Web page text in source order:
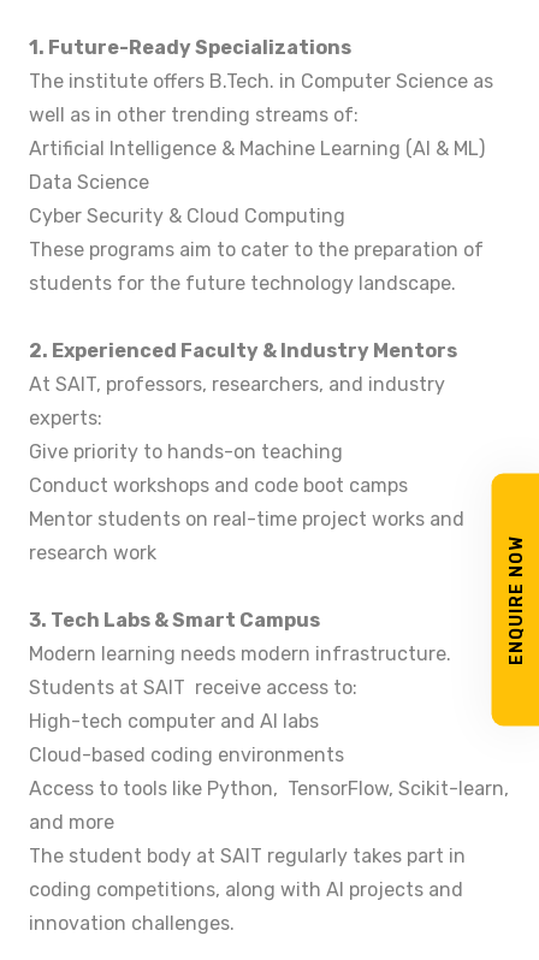
ENQUIRE NOW
1. Future-Ready Specializations
The institute offers B.Tech. in Computer Science as
well as in other trending streams of:
Artificial Intelligence & Machine Learning (AI & ML)
Data Science
Cyber Security & Cloud Computing
These programs aim to cater to the preparation of
students for the future technology landscape.
2. Experienced Faculty & Industry Mentors
At SAIT, professors, researchers, and industry
experts:
Give priority to hands-on teaching
Conduct workshops and code boot camps
Mentor students on real-time project works and
research work
3. Tech Labs & Smart Campus
Modern learning needs modern infrastructure.
Students at SAIT receive access to:
High-tech computer and AI labs
Cloud-based coding environments
Access to tools like Python, TensorFlow, Scikit-learn,
and more
The student body at SAIT regularly takes part in
coding competitions, along with AI projects and
innovation challenges.